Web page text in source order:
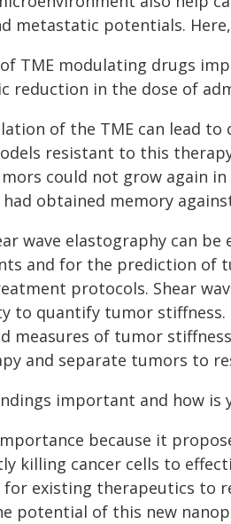
metastatic potentials.
TME modulating drugs
reduction in the dose of
of the TME can lead
resistant to this
could not grow again
obtained memory
wave elastography can
and for the prediction of
protocols. Shear
to quantify tumor
measures of tumor
and separate tumors to
important and how
because it
killing cancer cells to
for existing therapeutics to
potential of this new